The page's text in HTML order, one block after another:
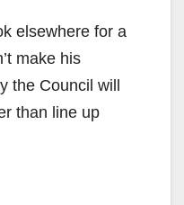
elsewhere for a
make his
the Council will
than line up